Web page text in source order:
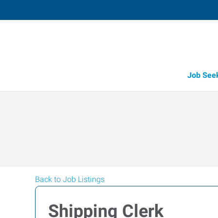
Job
Back to Job Listings
Shipping Clerk